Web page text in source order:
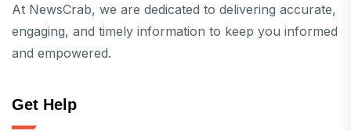
At NewsCrab, we are dedicated to delivering accurate,
engaging, and timely information to keep you informed
and empowered.
Get Help